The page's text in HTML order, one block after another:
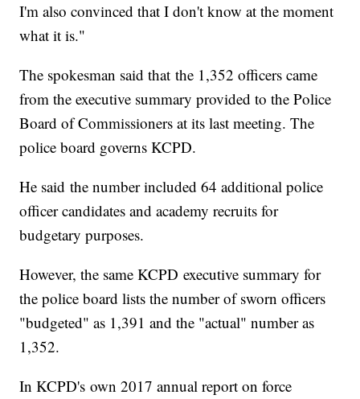
I'm also convinced that I don't know at the moment
what it is."
The spokesman said that the 1,352 officers came
from the executive summary provided to the Police
Board of Commissioners at its last meeting. The
police board governs KCPD.
He said the number included 64 additional police
officer candidates and academy recruits for
budgetary purposes.
However, the same KCPD executive summary for
the police board lists the number of sworn officers
"budgeted" as 1,391 and the "actual" number as
1,352.
In KCPD's own 2017 annual report on force